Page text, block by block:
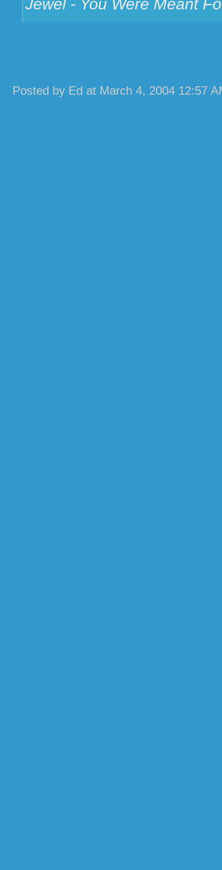
Jewel - You Were Meant
Posted by Ed at March 4, 2004 12:57